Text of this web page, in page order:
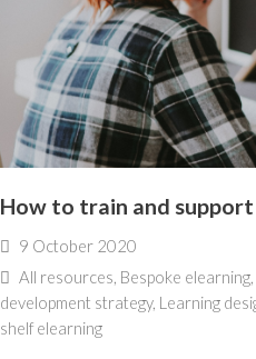
How to train and
9 October 2020
All resources, Bespoke elearning,
development strategy, Learning
shelf elearning